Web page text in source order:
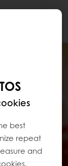
best
repeat
and